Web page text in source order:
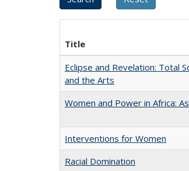
Title
Eclipse and Revelation: Total
and the Arts
Women and Power in Africa:
Interventions for Women
Racial Domination